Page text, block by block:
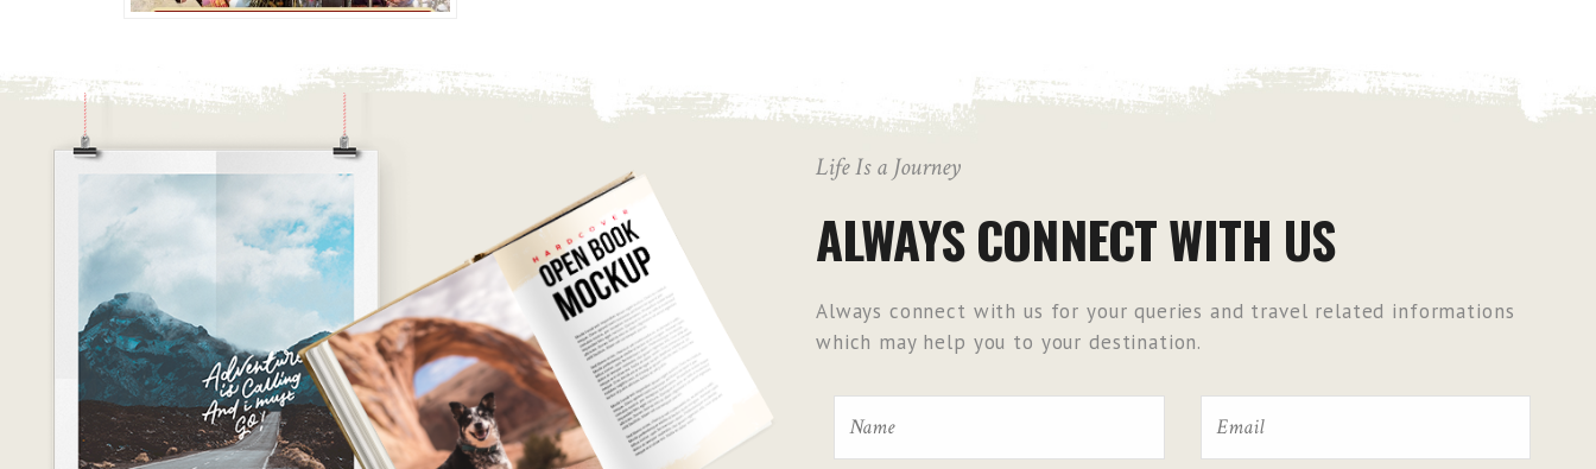
Life Is a Journey
ALWAYS CONNECT WITH US
Always connect with us for your queries and travel related informations
which may help you to your destination.